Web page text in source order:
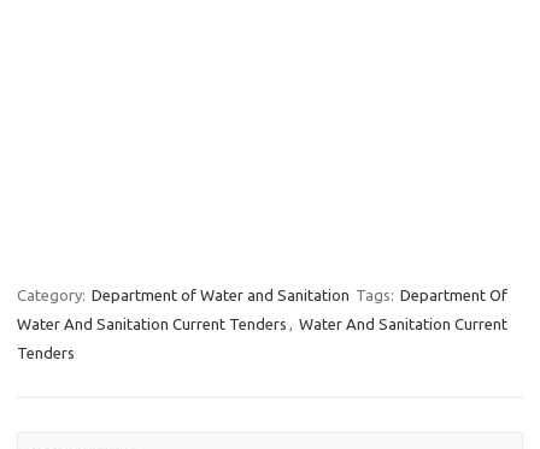
Category: Department of Water and Sanitation Tags: Department Of
Water And Sanitation Current Tenders , Water And Sanitation Current
Tenders